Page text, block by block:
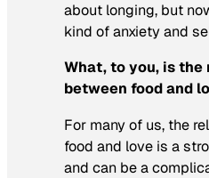
about longing, but
kind of anxiety and
What, to you, is
between food and
For many of us, the
food and love is a
and can be a